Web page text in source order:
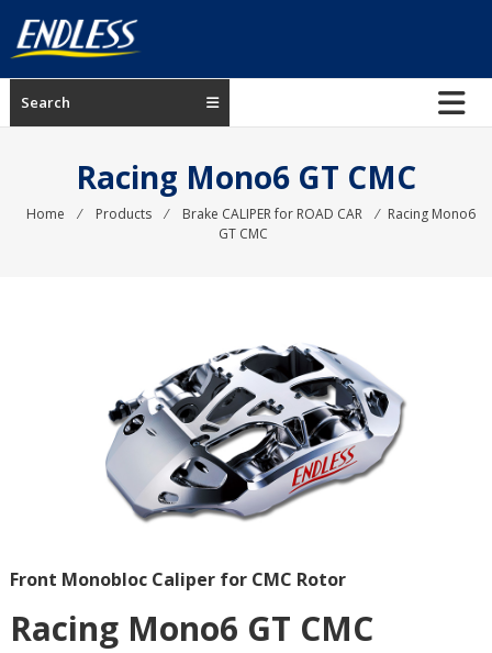
content
ENDLESS
USA
manufacturer
Search
Racing Mono6 GT CMC
Home ⁄ Products ⁄ Brake CALIPER for ROAD CAR ⁄ Racing Mono6
GT CMC
Front Monobloc Caliper for CMC Rotor
Racing Mono6 GT CMC